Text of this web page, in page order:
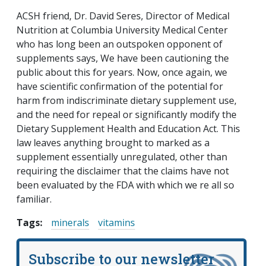
ACSH friend, Dr. David Seres, Director of Medical
Nutrition at Columbia University Medical Center
who has long been an outspoken opponent of
supplements says, We have been cautioning the
public about this for years. Now, once again, we
have scientific confirmation of the potential for
harm from indiscriminate dietary supplement use,
and the need for repeal or significantly modify the
Dietary Supplement Health and Education Act. This
law leaves anything brought to marked as a
supplement essentially unregulated, other than
requiring the disclaimer that the claims have not
been evaluated by the FDA with which we re all so
familiar.
Tags:
minerals vitamins
Subscribe to our newsletter